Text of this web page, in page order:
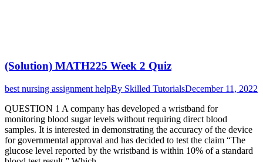
(Solution) MATH225 Week 2 Quiz
best nursing assignment helpBy Skilled TutorialsDecember 11, 2022
QUESTION 1 A company has developed a wristband for
monitoring blood sugar levels without requiring direct blood
samples. It is interested in demonstrating the accuracy of the device
for governmental approval and has decided to test the claim “The
glucose level reported by the wristband is within 10% of a standard